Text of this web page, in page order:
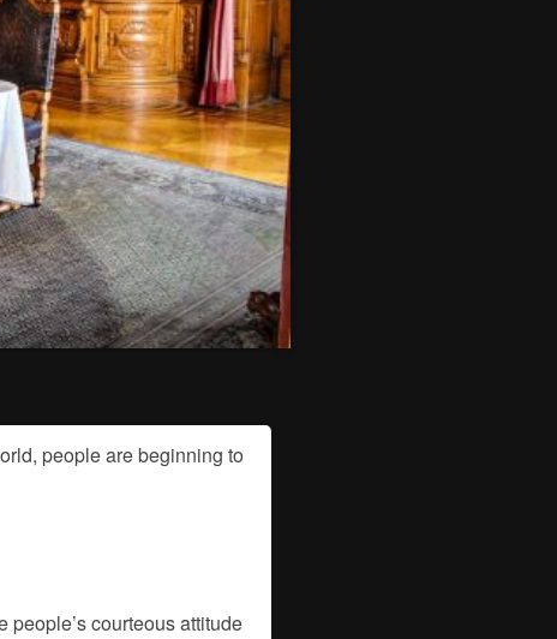
people are beginning to
people’s courteous attitude